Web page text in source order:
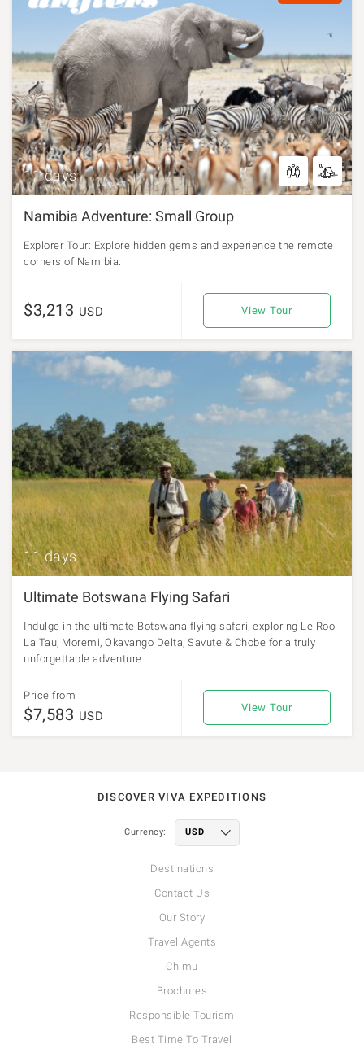
11 days
Namibia Adventure: Small Group
Explorer Tour: Explore hidden gems and experience the remote
corners of Namibia.
$3,213 USD View Tour
11 days
Ultimate Botswana Flying Safari
Indulge in the ultimate Botswana flying safari, exploring Le Roo
La Tau, Moremi, Okavango Delta, Savute & Chobe for a truly
unforgettable adventure.
Price from
$7,583 USD
View Tour
DISCOVER VIVA EXPEDITIONS
Currency:
Destinations
Contact Us
Our Story
Travel Agents
Chimu
Brochures
Responsible Tourism
Best Time To Travel